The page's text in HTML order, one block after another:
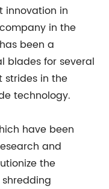
innovation in
in the
been a
blades for several
strides in the
technology.
have been
and
the